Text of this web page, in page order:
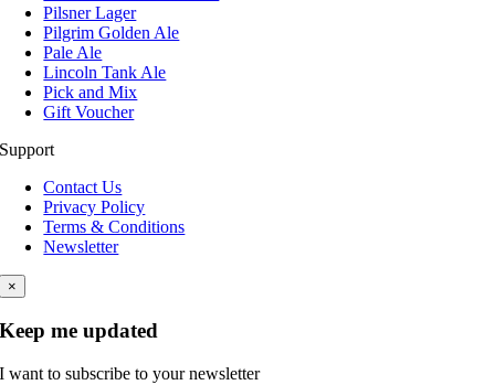
Pilsner Lager
Pilgrim Golden Ale
Pale Ale
Lincoln Tank Ale
Pick and Mix
Gift Voucher
Support
Contact Us
Privacy Policy
Terms & Conditions
Newsletter
×
Keep me updated
I want to subscribe to your newsletter